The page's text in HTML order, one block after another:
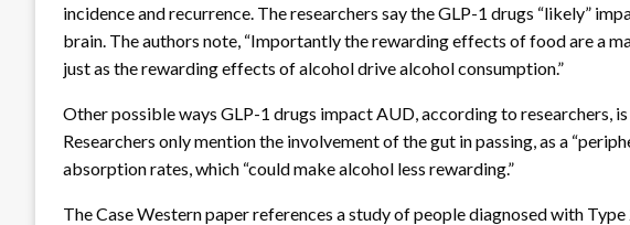
incidence and recurrence. The researchers say the GLP-1 drugs “likely”
brain. The authors note, “Importantly the rewarding effects of food are a
just as the rewarding effects of alcohol drive alcohol consumption.”
Other possible ways GLP-1 drugs impact AUD, according to researchers, is
Researchers only mention the involvement of the gut in passing, as a
absorption rates, which “could make alcohol less rewarding.”
The Case Western paper references a study of people diagnosed with